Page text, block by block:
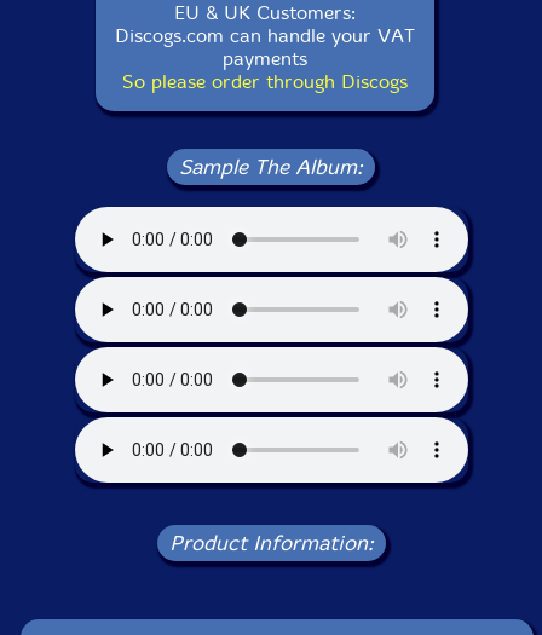
EU & UK Customers:
Discogs.com can handle your VAT
payments
So please order through Discogs
Sample The Album:
Product Information: